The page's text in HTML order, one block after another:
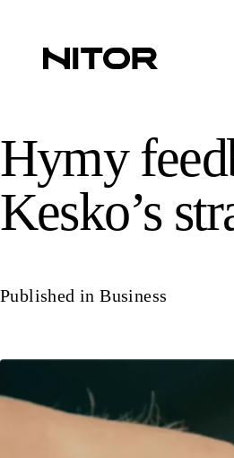
Hymy
Kesko’s
Published in Business